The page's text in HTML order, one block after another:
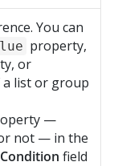
You can
property,
or
a list or group
—
not — in the
Condition field